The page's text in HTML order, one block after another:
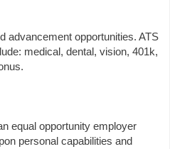
advancement opportunities. ATS
medical, dental, vision, 401k,
equal opportunity employer
personal capabilities and